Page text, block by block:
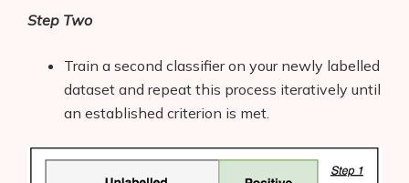
Step Two
Train a second classifier on your newly labelled
dataset and repeat this process iteratively until
an established criterion is met.